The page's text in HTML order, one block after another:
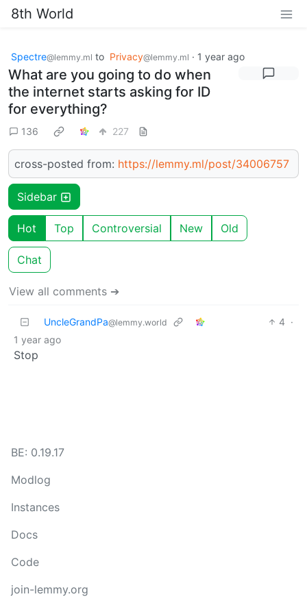
8th World
Spectre@lemmy.ml to Privacy@lemmy.ml · 1 year ago
What are you going to do when
the internet starts asking for ID
for everything?
136 227
cross-posted from: https://lemmy.ml/post/34006757
Sidebar
Hot Top Controversial New Old
Chat
View all comments ➔
UncleGrandPa@lemmy.world 4 ·
1 year ago
Stop
BE: 0.19.17
Modlog
Instances
Docs
Code
join-lemmy.org